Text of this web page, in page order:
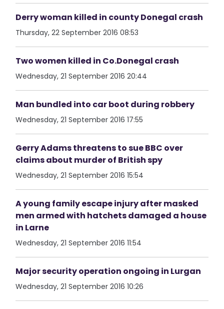
Derry woman killed in county Donegal crash
Thursday, 22 September 2016 08:53
Two women killed in Co.Donegal crash
Wednesday, 21 September 2016 20:44
Man bundled into car boot during robbery
Wednesday, 21 September 2016 17:55
Gerry Adams threatens to sue BBC over
claims about murder of British spy
Wednesday, 21 September 2016 15:54
A young family escape injury after masked
men armed with hatchets damaged a house
in Larne
Wednesday, 21 September 2016 11:54
Major security operation ongoing in Lurgan
Wednesday, 21 September 2016 10:26